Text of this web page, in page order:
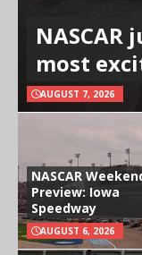
most
AUGUST 7, 2026
NASCAR
Preview: Iowa
Speedway
AUGUST 6, 2026